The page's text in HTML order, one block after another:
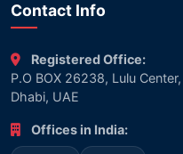
Contact Info
Registered Office:
P.O BOX 26238, Lulu
Dhabi, UAE
Offices in India: